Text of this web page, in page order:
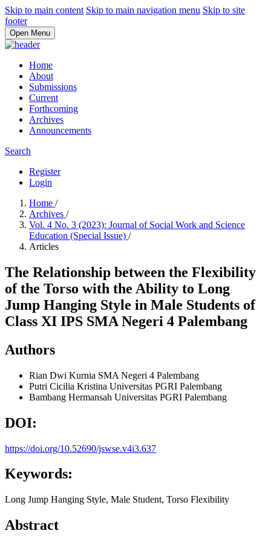
Skip to main content Skip to main navigation menu Skip to site
footer
Open Menu
Home
About
Submissions
Current
Forthcoming
Archives
Announcements
Search
Register
Login
Home /
Archives /
Vol. 4 No. 3 (2023): Journal of Social Work and Science
Education (Special Issue) /
Articles
The Relationship between the Flexibility
of the Torso with the Ability to Long
Jump Hanging Style in Male Students of
Class XI IPS SMA Negeri 4 Palembang
Authors
Rian Dwi Kurnia SMA Negeri 4 Palembang
Putri Cicilia Kristina Universitas PGRI Palembang
Bambang Hermansah Universitas PGRI Palembang
DOI:
https://doi.org/10.52690/jswse.v4i3.637
Keywords:
Long Jump Hanging Style, Male Student, Torso Flexibility
Abstract